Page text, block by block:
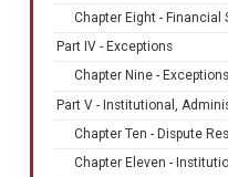
Chapter Eight - Financial
Part IV - Exceptions
Chapter Nine - Exceptions
Part V - Institutional,
Chapter Ten - Dispute
Chapter Eleven -